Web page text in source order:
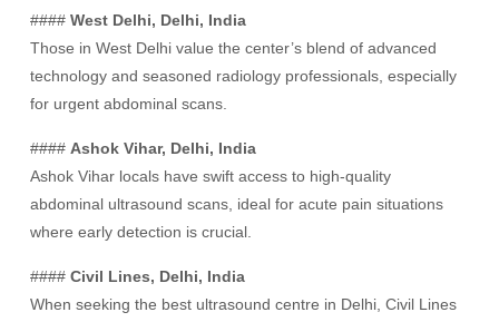
####West Delhi, Delhi, India
Those in West Delhi value the center’s blend of advanced
technology and seasoned radiology professionals, especially
for urgent abdominal scans.
#### Ashok Vihar, Delhi, India
Ashok Vihar locals have swift access to high-quality
abdominal ultrasound scans, ideal for acute pain situations
where early detection is crucial.
####Civil Lines, Delhi, India
When seeking the best ultrasound centre in Delhi, Civil Lines